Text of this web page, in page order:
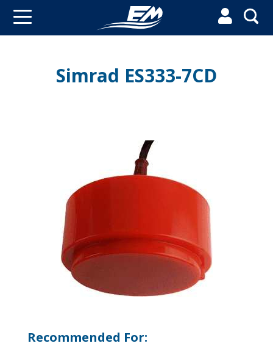

Simrad ES333-7CD
Recommended For: